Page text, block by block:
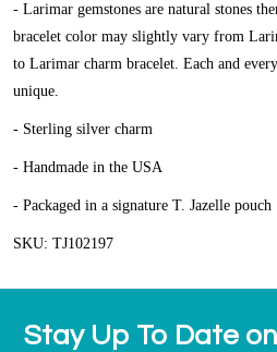
- Larimar gemstones are natural stones
bracelet color may slightly vary from
to Larimar charm bracelet. Each and
unique.
- Sterling silver charm
- Handmade in the USA
- Packaged in a signature T. Jazelle pouch
SKU: TJ102197
Stay Up To Date